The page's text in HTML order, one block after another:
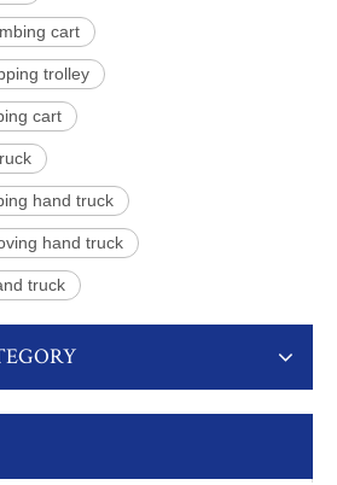
cart
trolley
cart
hand truck
hand truck
truck